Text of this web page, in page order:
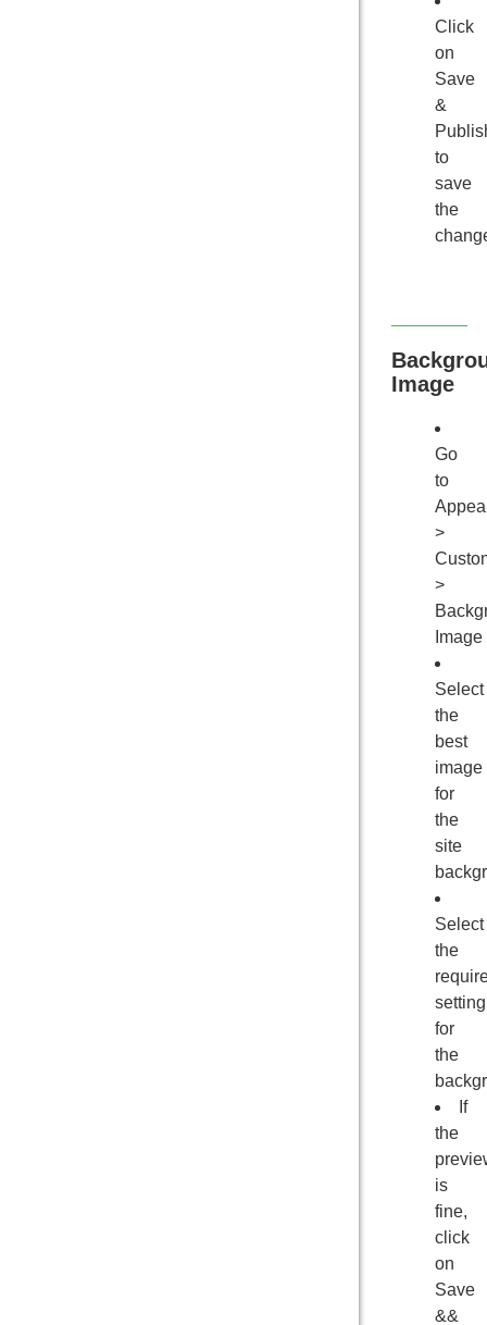
Click
on
Save
&
to
save
the
Image
Go
to
>
>
Image
Select
the
best
image
for
the
site
Select
the
setting
for
the
If
the
is
fine,
click
on
Save
&&